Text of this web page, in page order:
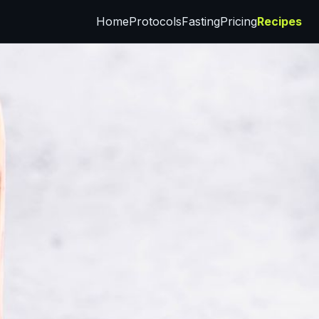
HomeProtocolsFastingPricingRecipes